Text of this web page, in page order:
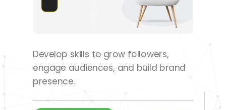
Develop skills to grow followers,
engage audiences, and build brand
presence.